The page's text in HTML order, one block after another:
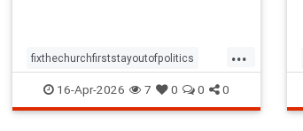
...
fixthechurchfirststayoutofpolitics
religion16-Apr-2026 7 0 0 0